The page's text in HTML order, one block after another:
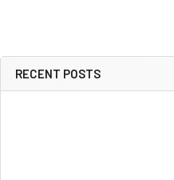
Sidebar
RECENT POSTS